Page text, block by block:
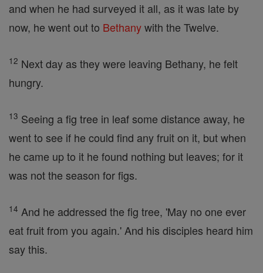
and when he had surveyed it all, as it was late by
now, he went out to Bethanywith the Twelve.
12 Next day as they were leaving Bethany, he felt
hungry.
13 Seeing a fig tree in leaf some distance away, he
went to see if he could find any fruit on it, but when
he came up to it he found nothing but leaves; for it
was not the season for figs.
14 And he addressed the fig tree, 'May no one ever
eat fruit from you again.' And his disciples heard him
say this.